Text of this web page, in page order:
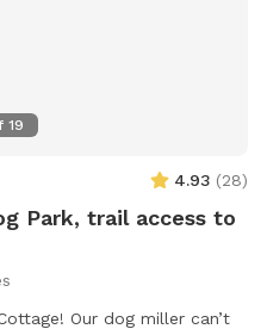
19
4.93 (28)
Park, trail access to
Our dog miller can’t